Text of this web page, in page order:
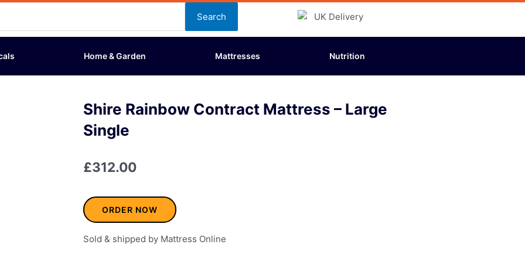
Search
Home & Garden Mattresses Nutrition
Shire Rainbow Contract Mattress – Large
Single
£312.00
ORDER NOW
Sold & shipped by Mattress Online